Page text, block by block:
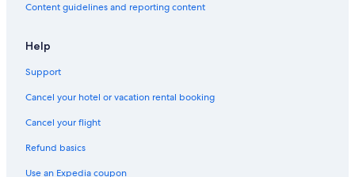
Gay friendly Hotels in Louisville
Hotels with Waterslides in Louisville
Content guidelines and reporting content
Help
Support
Cancel your hotel or vacation rental booking
Cancel your flight
Refund basics
Use an Expedia coupon